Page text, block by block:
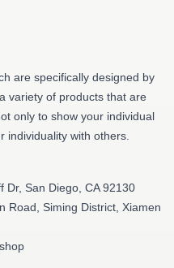
are specifically designed by
variety of products that are
only to show your individual
individuality with others.
Dr, San Diego, CA 92130
Road, Siming District, Xiamen